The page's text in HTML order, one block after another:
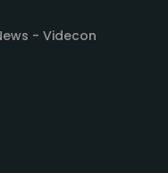
- Videcon